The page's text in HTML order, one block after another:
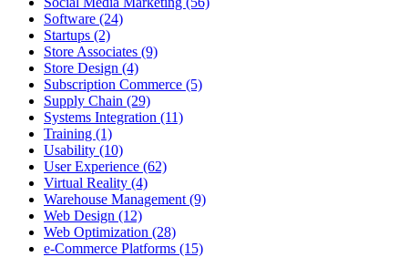
Software (24)
Startups (2)
Store Associates (9)
Store Design (4)
Subscription Commerce (5)
Supply Chain (29)
Systems Integration (11)
Training (1)
Usability (10)
User Experience (62)
Virtual Reality (4)
Warehouse Management (9)
Web Design (12)
Web Optimization (28)
e-Commerce Platforms (15)